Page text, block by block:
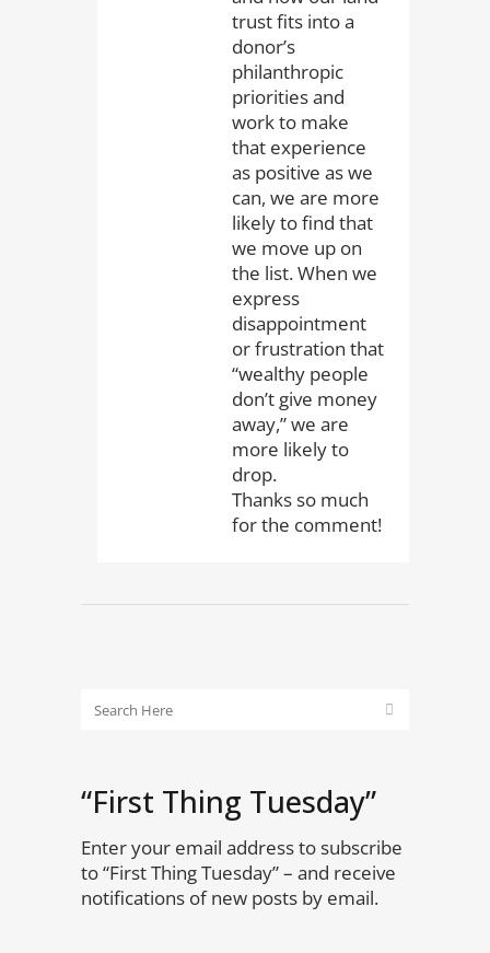
trust fits into a
donor’s
philanthropic
priorities and
work to make
that experience
as positive as we
can, we are more
likely to find that
we move up on
the list. When we
express
disappointment
or frustration that
“wealthy people
don’t give money
away,” we are
more likely to
drop.
Thanks so much
for the comment!
“First Thing Tuesday”
Enter your email address to subscribe
to “First Thing Tuesday” – and receive
notifications of new posts by email.